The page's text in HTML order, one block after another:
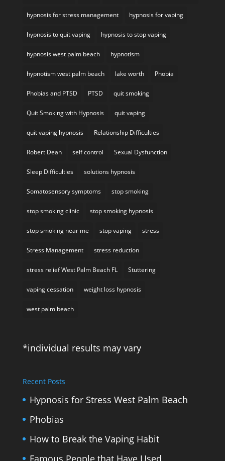
hypnosis for stress management hypnosis for vaping
hypnosis to quit vaping hypnosis to stop vaping
hypnosis west palm beach hypnotism
hypnotism west palm beach lake worth Phobia
Phobias and PTSD PTSD quit smoking
Quit Smoking with Hypnosis quit vaping
quit vaping hypnosis Relationship Difficulties
Robert Dean self control Sexual Dysfunction
Sleep Difficulties solutions hypnosis
Somatosensory symptoms stop smoking
stop smoking clinic stop smoking hypnosis
stop smoking near me stop vaping stress
Stress Management stress reduction
stress relief West Palm Beach FL Stuttering
vaping cessation weight loss hypnosis
west palm beach
*individual results may vary
Recent Posts
Hypnosis for Stress West Palm Beach
Phobias
How to Break the Vaping Habit
Famous People that Have Used